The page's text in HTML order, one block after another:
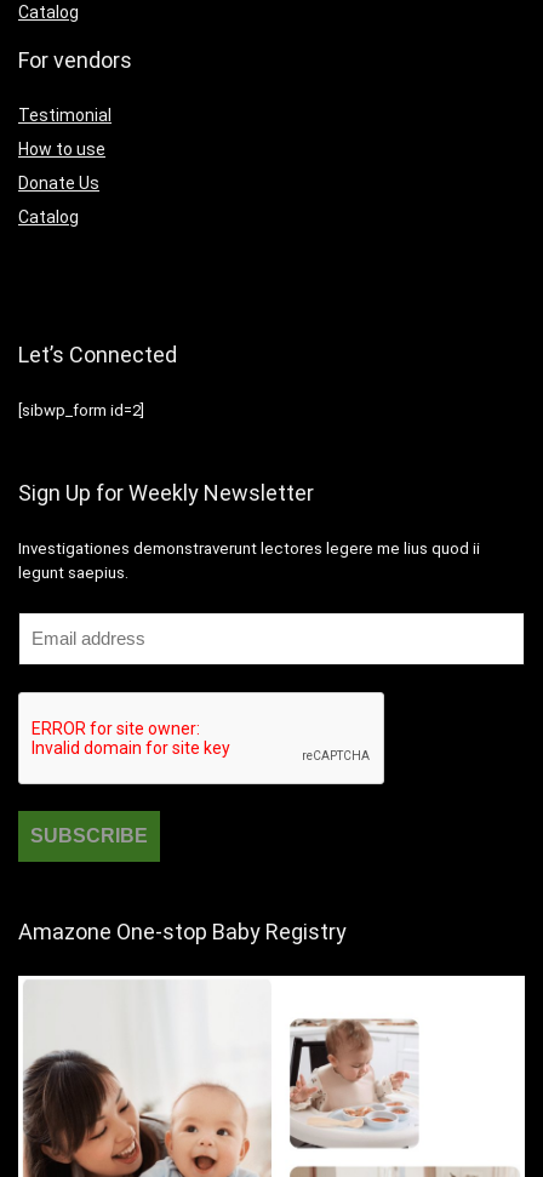
Catalog
For vendors
Testimonial
How to use
Donate Us
Catalog
Let’s Connected
[sibwp_form id=2]
Sign Up for Weekly Newsletter
Investigationes demonstraverunt lectores legere me lius quod ii
legunt saepius.
Amazone One-stop Baby Registry